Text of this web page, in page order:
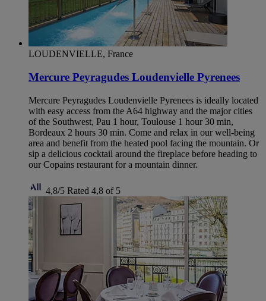
LOUDENVIELLE, France
Mercure Peyragudes Loudenvielle Pyrenees
Mercure Peyragudes Loudenvielle Pyrenees is ideally located
with easy access from the A64 highway and the major cities
of the Southwest, Pau 1 hour, Toulouse 1 hour 30 min,
Bordeaux 2 hours 30 min. Come and relax in our well-being
area and benefit from the heated pool facing the mountain. Or
sip a delicious cocktail around the fireplace before heading to
our Copains restaurant for a mountain dinner.
4,8/5 Rated 4,8 of 5